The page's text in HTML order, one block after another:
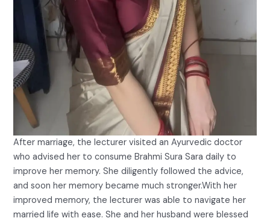
After marriage, the lecturer visited an Ayurvedic doctor
who advised her to consume Brahmi Sura Sara daily to
improve her memory. She diligently followed the advice,
and soon her memory became much stronger.With her
improved memory, the lecturer was able to navigate her
married life with ease. She and her husband were blessed